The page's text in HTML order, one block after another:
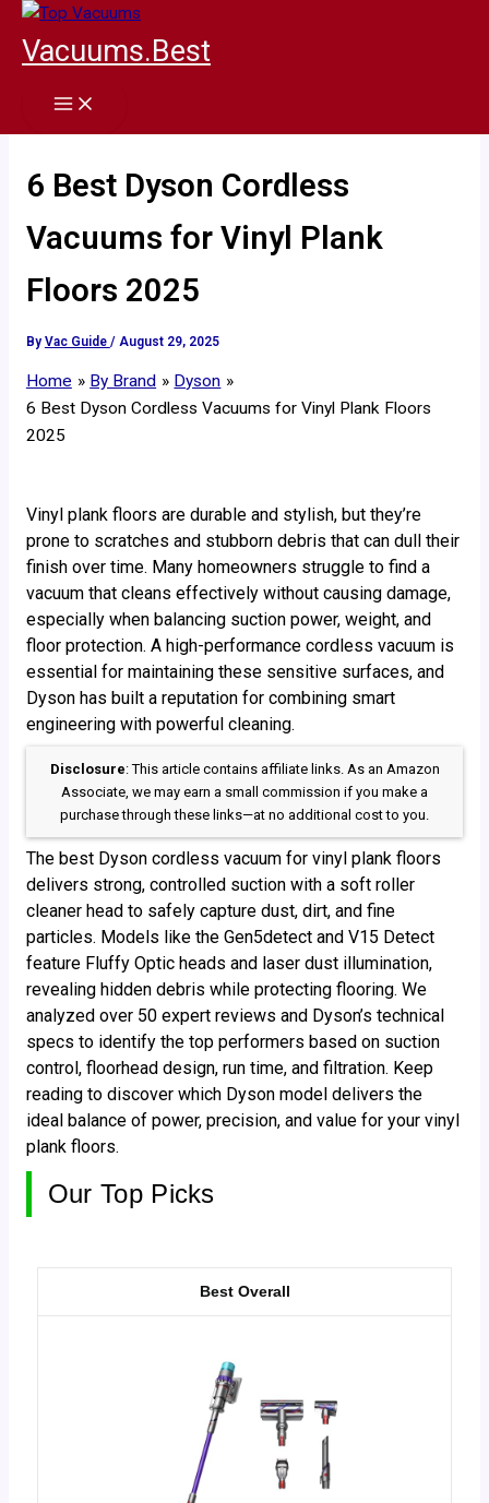
Skip
content
Vacuums.Best
6 Best Dyson Cordless
Vacuums for Vinyl Plank
Floors 2025
By Vac Guide / August 29, 2025
Home By Brand
Dyson
6 Best Dyson Cordless Vacuums for Vinyl Plank Floors
2025
Vinyl plank floors are durable and stylish, but they’re
prone to scratches and stubborn debris that can dull their
finish over time. Many homeowners struggle to find a
vacuum that cleans effectively without causing damage,
especially when balancing suction power, weight, and
floor protection. A high-performance cordless vacuum is
essential for maintaining these sensitive surfaces, and
Dyson has built a reputation for combining smart
engineering with powerful cleaning.
Disclosure: This article contains affiliate links. As an Amazon
Associate, we may earn a small commission if you make a
purchase through these links—at no additional cost to you.
The best Dyson cordless vacuum for vinyl plank floors
delivers strong, controlled suction with a soft roller
cleaner head to safely capture dust, dirt, and fine
particles. Models like the Gen5detect and V15 Detect
feature Fluffy Optic heads and laser dust illumination,
revealing hidden debris while protecting flooring. We
analyzed over 50 expert reviews and Dyson’s technical
specs to identify the top performers based on suction
control, floorhead design, run time, and filtration. Keep
reading to discover which Dyson model delivers the
ideal balance of power, precision, and value for your vinyl
plank floors.
Our Top Picks
Best Overall